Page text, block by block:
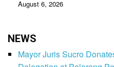
August 6, 2026
NEWS
Mayor Juris Sucro